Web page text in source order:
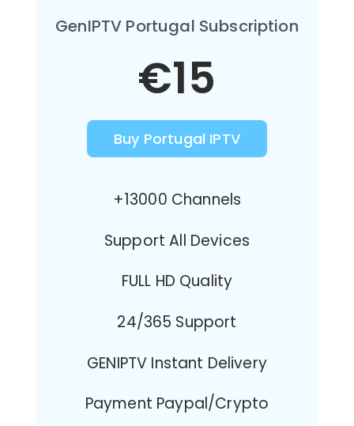
GenIPTV Portugal Subscription
€15
Buy Portugal IPTV
+13000 Channels
Support All Devices
FULL HD Quality
24/365 Support
GENIPTV Instant Delivery
Payment Paypal/Crypto